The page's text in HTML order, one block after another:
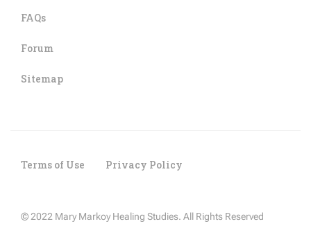
FAQs
Forum
Sitemap
Terms of Use Privacy Policy
© 2022 Mary Markoy Healing Studies. All Rights Reserved